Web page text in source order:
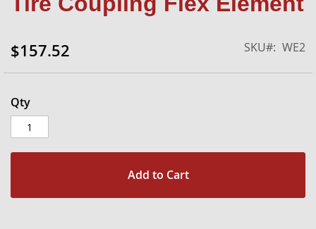
$157.52 SKU WE2
Qty
Add to Cart
beginning
images
gallery